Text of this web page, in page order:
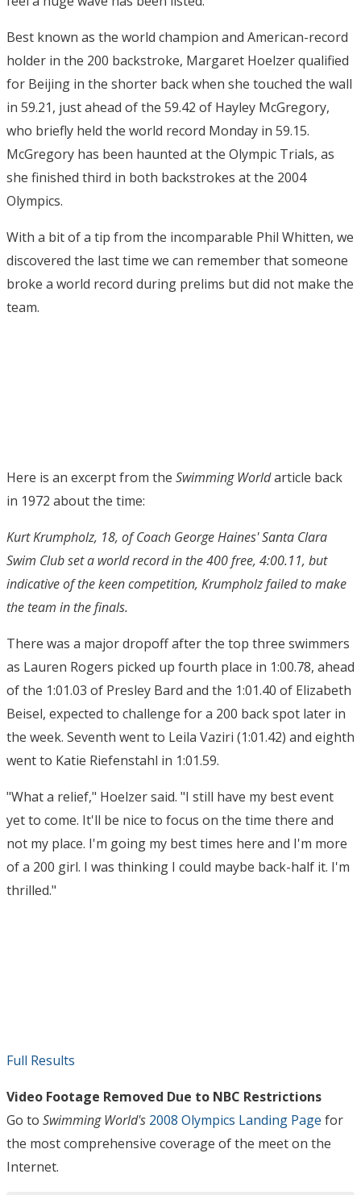
Best known as the world champion and American-record
holder in the 200 backstroke, Margaret Hoelzer qualified
for Beijing in the shorter back when she touched the wall
in 59.21, just ahead of the 59.42 of Hayley McGregory,
who briefly held the world record Monday in 59.15.
McGregory has been haunted at the Olympic Trials, as
she finished third in both backstrokes at the 2004
Olympics.
With a bit of a tip from the incomparable Phil Whitten, we
discovered the last time we can remember that someone
broke a world record during prelims but did not make the
team.
Here is an excerpt from the Swimming Worldarticle back
in 1972 about the time:
Kurt Krumpholz, 18, of Coach George Haines' Santa Clara
Swim Club set a world record in the 400 free, 4:00.11, but
indicative of the keen competition, Krumpholz failed to make
the team in the finals.
There was a major dropoff after the top three swimmers
as Lauren Rogers picked up fourth place in 1:00.78, ahead
of the 1:01.03 of Presley Bard and the 1:01.40 of Elizabeth
Beisel, expected to challenge for a 200 back spot later in
the week. Seventh went to Leila Vaziri (1:01.42) and eighth
went to Katie Riefenstahl in 1:01.59.
"What a relief," Hoelzer said. "I still have my best event
yet to come. It'll be nice to focus on the time there and
not my place. I'm going my best times here and I'm more
of a 200 girl. I was thinking I could maybe back-half it. I'm
thrilled."
Full Results
Video Footage Removed Due to NBC Restrictions
Go to Swimming World's 2008 Olympics Landing Page for
the most comprehensive coverage of the meet on the
Internet.